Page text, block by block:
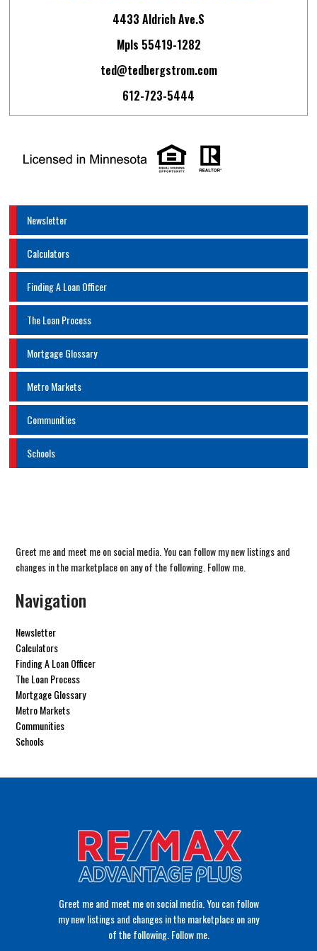
4433 Aldrich Ave.S
Mpls 55419-1282
ted@tedbergstrom.com
612-723-5444
Newsletter
Calculators
Finding A Loan Officer
The Loan Process
Mortgage Glossary
Metro Markets
Communities
Schools
Greet me and meet me on social media. You can follow my new listings and
changes in the marketplace on any of the following. Follow me.
Navigation
Newsletter
Calculators
Finding A Loan Officer
The Loan Process
Mortgage Glossary
Metro Markets
Communities
Schools
Greet me and meet me on social media. You can follow
my new listings and changes in the marketplace on any
of the following. Follow me.